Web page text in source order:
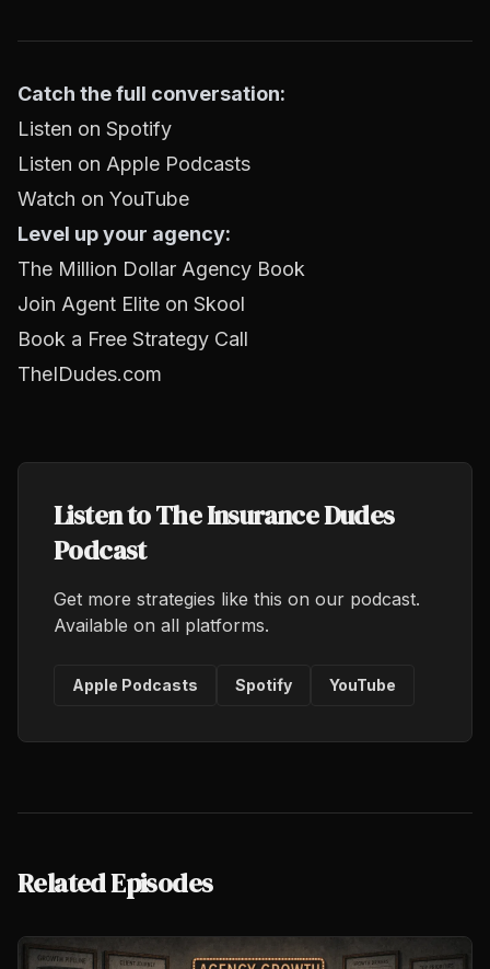
Catch the full conversation:
Listen on Spotify
Listen on Apple Podcasts
Watch on YouTube
Level up your agency:
The Million Dollar Agency Book
Join Agent Elite on Skool
Book a Free Strategy Call
TheIDudes.com
Listen to The Insurance Dudes
Podcast
Get more strategies like this on our podcast.
Available on all platforms.
Apple Podcasts Spotify YouTube
Related Episodes